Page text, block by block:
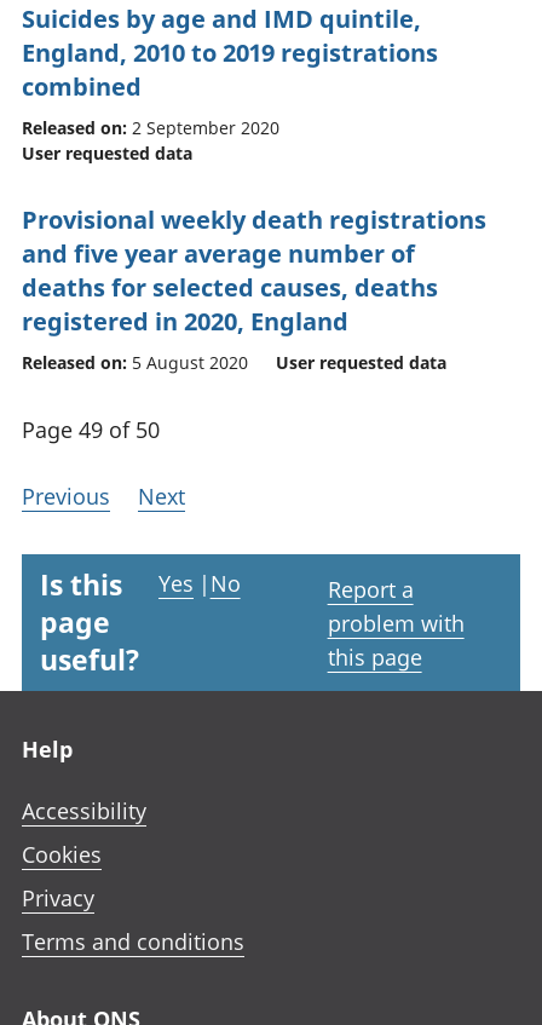
Suicides by age and IMD quintile,
England, 2010 to 2019 registrations
combined
Released on: 2 September 2020
User requested data
Provisional weekly death registrations
and five year average number of
deaths for selected causes, deaths
registered in 2020, England
Released on: 5 August 2020 User requested data
Page 49 of 50
Previous Next
Is this
page
useful?
Yes | No
Report a
problem with
this page
Help
Accessibility
Cookies
Privacy
Terms and conditions